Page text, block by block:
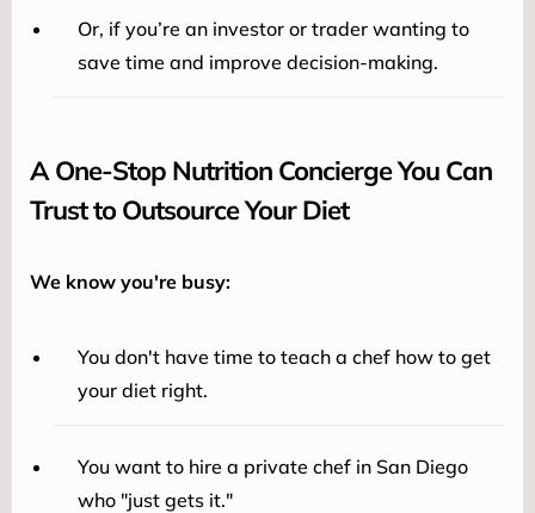
Or, if you’re an investor or trader wanting to
save time and improve decision-making.
A One-Stop Nutrition Concierge You Can
Trust to Outsource Your Diet
We know you're busy:
You don't have time to teach a chef how to get
your diet right.
You want to hire a private chef in San Diego
who "just gets it."